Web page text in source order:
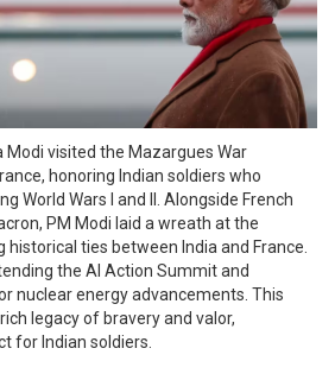
Modi visited the Mazargues War
honoring Indian soldiers who
World Wars I and II. Alongside French
PM Modi laid a wreath at the
ties between India and France.
the AI Action Summit and
nuclear energy advancements. This
legacy of bravery and valor,
for Indian soldiers.